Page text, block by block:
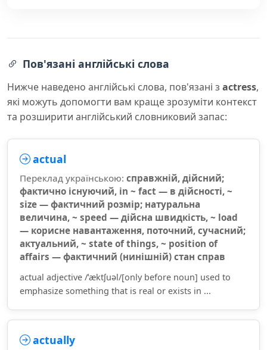
Пов'язані англійські слова
Нижче наведено англійські слова, пов'язані з actress,
які можуть допомогти вам краще зрозуміти контекст
та розширити англійський словниковий запас:
actual
Переклад українською: справжній, дійсний;
фактично існуючий, in ~ fact — в дійсності, ~
size — фактичний розмір; натуральна
величина, ~ speed — дійсна швидкість, ~ load
— корисне навантаження, поточний, сучасний;
актуальний, ~ state of things, ~ position of
affairs — фактичний (нинішній) стан справ
actual adjective /ˈæktʃuəl/[only before noun] used to
emphasize something that is real or exists in ...
actually